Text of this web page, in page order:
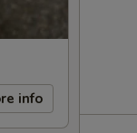
info